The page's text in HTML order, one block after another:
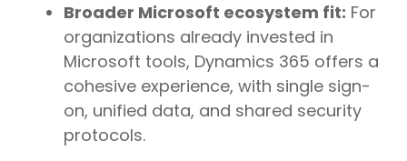
Broader Microsoft ecosystem fit: For
organizations already invested in
Microsoft tools, Dynamics 365 offers a
cohesive experience, with single sign-
on, unified data, and shared security
protocols.